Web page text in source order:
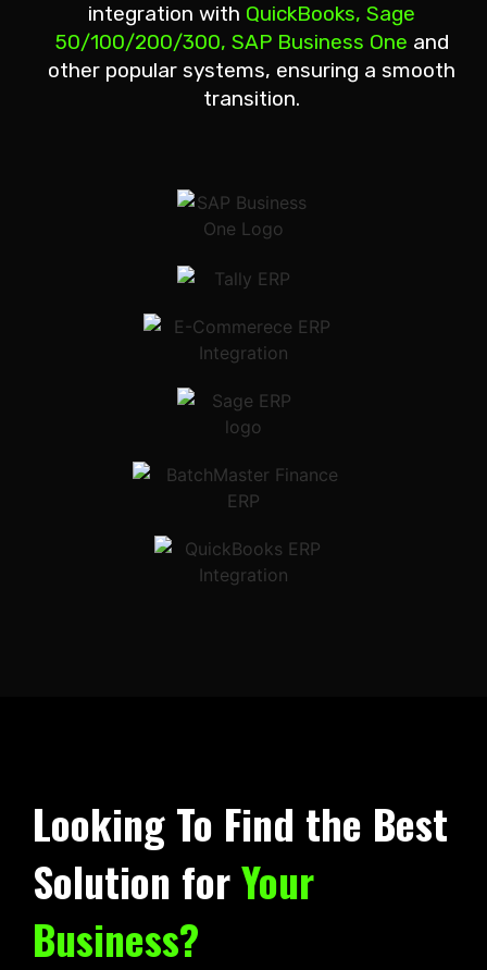
integration with QuickBooks, Sage
50/100/200/300, SAP Business One and
other popular systems, ensuring a smooth
transition.
Looking To Find the Best
Solution forYour
Business?